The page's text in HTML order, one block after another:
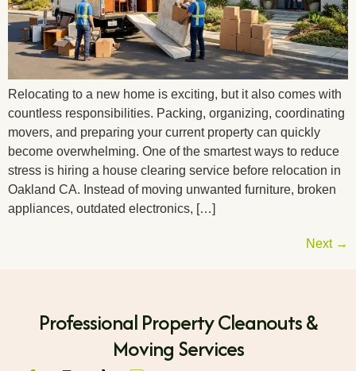
Relocating to a new home is exciting, but it also comes with
countless responsibilities. Packing, organizing, coordinating
movers, and preparing your current property can quickly
become overwhelming. One of the smartest ways to reduce
stress is hiring a house clearing service before relocation in
Oakland CA. Instead of moving unwanted furniture, broken
appliances, outdated electronics, […]
Next →
Professional Property Cleanouts &
Moving Services